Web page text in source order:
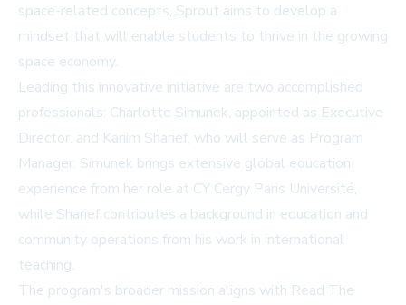
space-related concepts, Sprout aims to develop a
mindset that will enable students to thrive in the growing
space economy.
Leading this innovative initiative are two accomplished
professionals: Charlotte Simunek, appointed as Executive
Director, and Kariim Sharief, who will serve as Program
Manager. Simunek brings extensive global education
experience from her role at CY Cergy Paris Université,
while Sharief contributes a background in education and
community operations from his work in international
teaching.
The program's broader mission aligns with Read The